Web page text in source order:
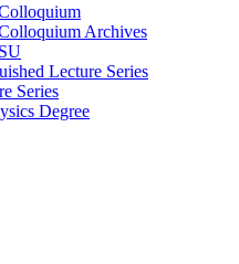
Archives
Lecture Series
Series
Degree